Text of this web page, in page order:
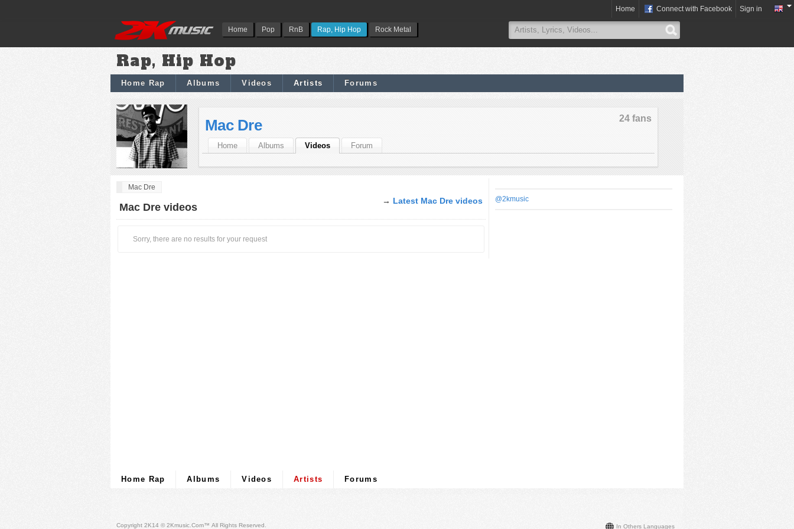
Home Pop RnB Rap, Hip Hop Rock Metal
Home Connect with Facebook Sign in
Rap, Hip Hop
Home Rap Albums Videos Artists Forums
24 fans
Mac Dre
Home Albums Videos Forum
Mac Dre
→ Latest Mac Dre videos
Mac Dre videos
Sorry, there are no results for your request
@2kmusic
Home Rap Albums Videos Artists Forums
In Others Languages
Copyright 2K14 © 2Kmusic.com™ All Rights Reserved